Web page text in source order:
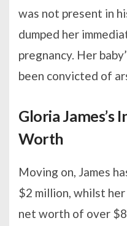
was not present in
dumped her
pregnancy. Her
been convicted of
Gloria James’s
Worth
Moving on, James
$2 million, whilst her
net worth of over